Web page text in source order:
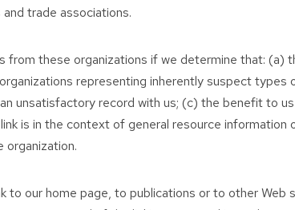
trade associations.
from these organizations if we determine that:
representing inherently suspect
unsatisfactory record with us; (c) the benefit to
is in the context of general resource
organization.
to our home page, to publications or to other